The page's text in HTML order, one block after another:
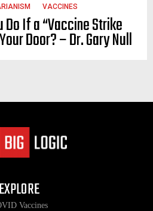
VACCINES
Do If a “Vaccine Strike
Door? – Dr. Gary Null
EXPLORE
Vaccines